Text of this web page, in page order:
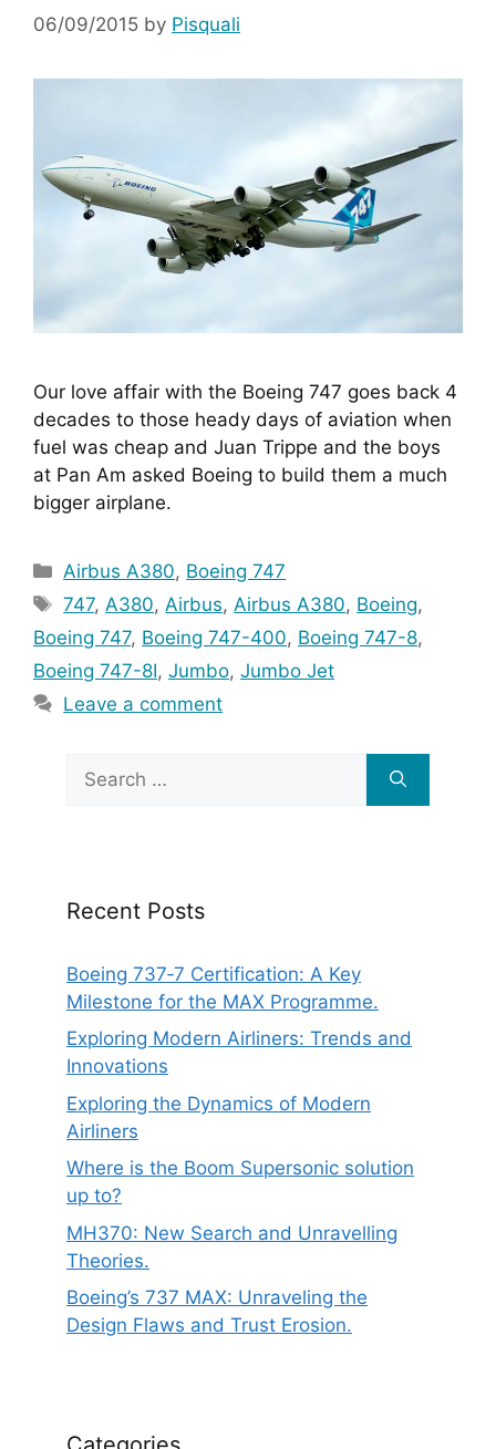
06/09/2015 by Pisquali
Our love affair with the Boeing 747 goes back 4
decades to those heady days of aviation when
fuel was cheap and Juan Trippe and the boys
at Pan Am asked Boeing to build them a much
bigger airplane.
Categories
Airbus A380, Boeing 747
Tags
747, A380, Airbus, Airbus A380, Boeing,
Boeing 747, Boeing 747-400, Boeing 747-8,
Boeing 747-8I, Jumbo, Jumbo Jet
Leave a comment
for:
Recent Posts
Boeing 737‑7 Certification: A Key
Milestone for the MAX Programme.
Exploring Modern Airliners: Trends and
Innovations
Exploring the Dynamics of Modern
Airliners
Where is the Boom Supersonic solution
up to?
MH370: New Search and Unravelling
Theories.
Boeing’s 737 MAX: Unraveling the
Design Flaws and Trust Erosion.